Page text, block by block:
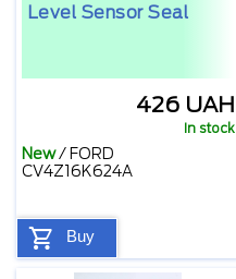
Level Sensor Seal
426 UAH
In stock
New/ FORD
CV4Z16K624A
Buy